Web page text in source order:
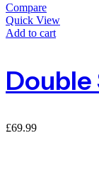
Compare
Quick View
Add to cart
£69.99